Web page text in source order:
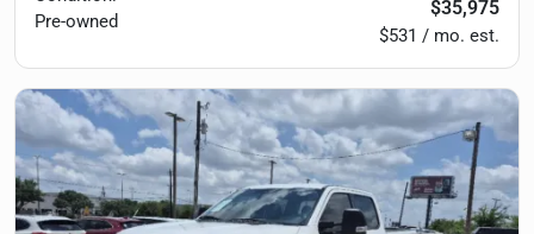
Pre-owned
$35,975
$531 / mo. est.